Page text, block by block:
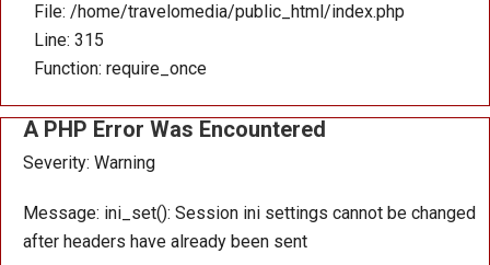
File: /home/travelomedia/public_html/index.php
Line: 315
Function: require_once
A PHP Error Was Encountered
Severity: Warning
Message: ini_set(): Session ini settings cannot be changed
after headers have already been sent